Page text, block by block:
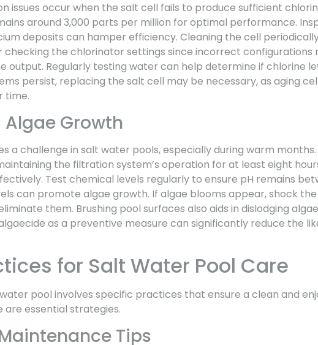
issues occur when the salt cell fails to produce sufficient
around 3,000 parts per million for optimal performance.
deposits can hamper efficiency. Cleaning the cell
checking the chlorinator settings since incorrect configurations
output. Regularly testing water can help determine if chlorine
persist, replacing the salt cell may be necessary, as aging
time.
Growth
a challenge in salt water pools, especially during warm months.
the filtration system’s operation for at least eight
Test chemical levels regularly to ensure pH remains
can promote algae growth. If algae blooms appear, shock
them. Brushing pool surfaces also aids in dislodging
as a preventive measure can significantly reduce the
for Salt Water Pool Care
pool involves specific practices that ensure a clean and
are essential strategies.
Tips